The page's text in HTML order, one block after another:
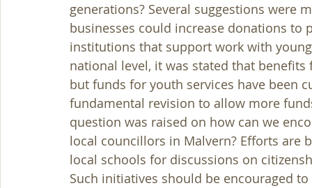
generations? Several suggestions were
businesses could increase donations
institutions that support work with
national level, it was stated that
but funds for youth services have been
fundamental revision to allow more
question was raised on how can we
local councillors in Malvern? Efforts
local schools for discussions on
Such initiatives should be encouraged